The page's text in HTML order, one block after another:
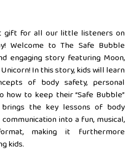
gift for all our little listeners on
Welcome to The Safe Bubble
engaging story featuring Moon,
In this story, kids will learn
of body safety, personal
how to keep their “Safe Bubble”
the key lessons of body
into a fun, musical,
making it furthermore
kids.